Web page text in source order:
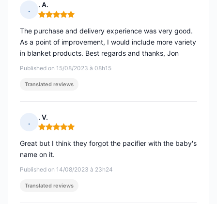
.
. A.
Rating: 5 out of 5
Published on 15/08/2023 à 08h15
The purchase and delivery experience was very good.
As a point of improvement, I would include more variety
in blanket products. Best regards and thanks, Jon
Translated reviews
.
. V.
Rating: 5 out of 5
Published on 14/08/2023 à 23h24
Great but I think they forgot the pacifier with the baby's
name on it.
Translated reviews